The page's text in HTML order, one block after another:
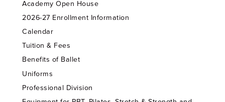
Academy Open House
2026-27 Enrollment Information
Calendar
Tuition & Fees
Benefits of Ballet
Uniforms
Professional Division